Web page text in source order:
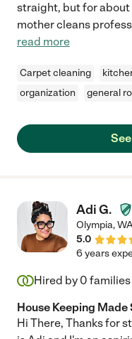
straight, but for about
mother cleans
read more
Carpet cleaning
organization
general
Adi G.
Olympia,
5.0
6 years
Hired by 0 families
House Keeping Made
Hi There, Thanks for